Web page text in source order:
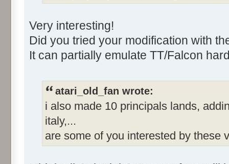
Very interesting!
Did you tried your modification with
It can partially emulate TT/Falcon
atari_old_fan wrote:
i also made 10 principals lands,
italy,...
are some of you interested by these